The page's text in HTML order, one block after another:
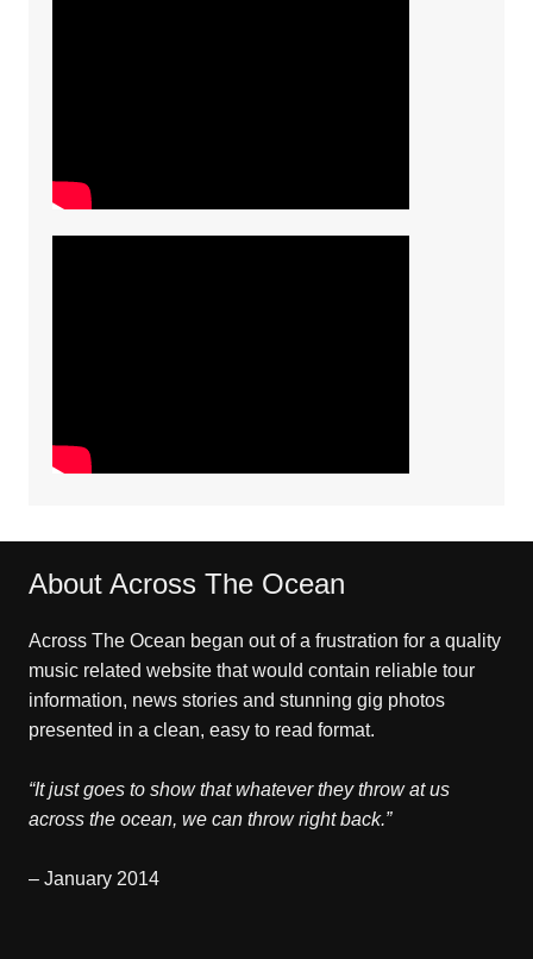
About Across The Ocean
Across The Ocean began out of a frustration for a quality
music related website that would contain reliable tour
information, news stories and stunning gig photos
presented in a clean, easy to read format.
“It just goes to show that whatever they throw at us
across the ocean, we can throw right back.”
– January 2014